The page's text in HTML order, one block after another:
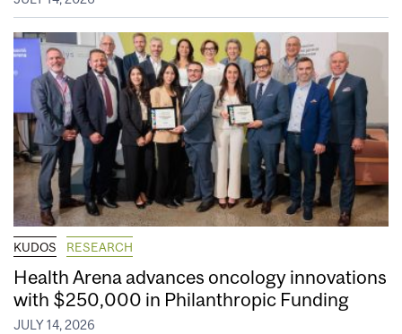
KUDOS RESEARCH
Health Arena advances oncology innovations
with $250,000 in Philanthropic Funding
JULY 14, 2026